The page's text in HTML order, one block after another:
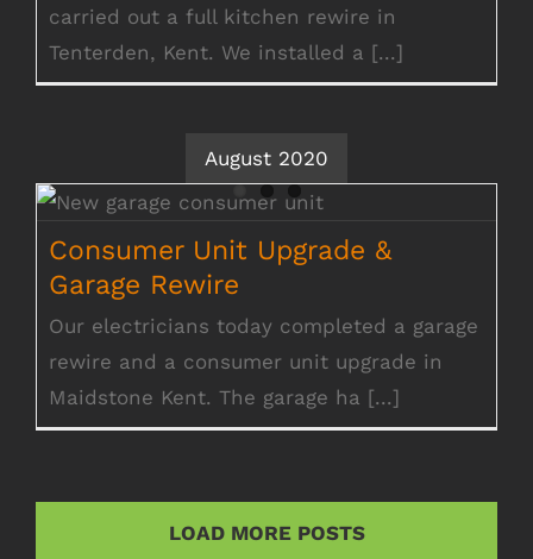
carried out a full kitchen rewire in
Tenterden, Kent. We installed a [...]
August 2020
Consumer Unit Upgrade &
Garage Rewire
Our electricians today completed a garage
rewire and a consumer unit upgrade in
Maidstone Kent. The garage ha [...]
LOAD MORE POSTS